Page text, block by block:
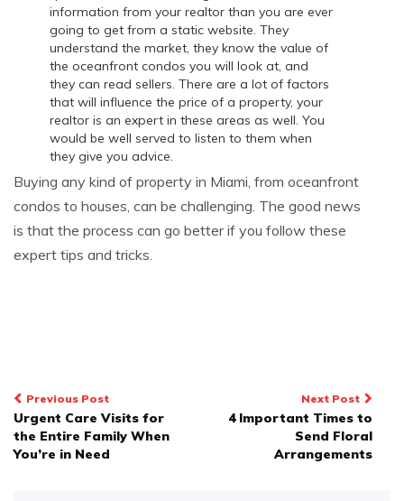
information from your realtor than you are ever
going to get from a static website. They
understand the market, they know the value of
the oceanfront condos you will look at, and
they can read sellers. There are a lot of factors
that will influence the price of a property, your
realtor is an expert in these areas as well. You
would be well served to listen to them when
they give you advice.
Buying any kind of property in Miami, from oceanfront
condos to houses, can be challenging. The good news
is that the process can go better if you follow these
expert tips and tricks.
Post
navigation
Previous Post
Urgent Care Visits for
the Entire Family When
You’re in Need
Next Post
4 Important Times to
Send Floral
Arrangements